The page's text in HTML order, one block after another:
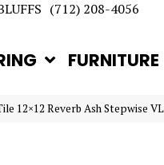
(712) 208-4056
FURNITURE
12×12 Reverb Ash Stepwise